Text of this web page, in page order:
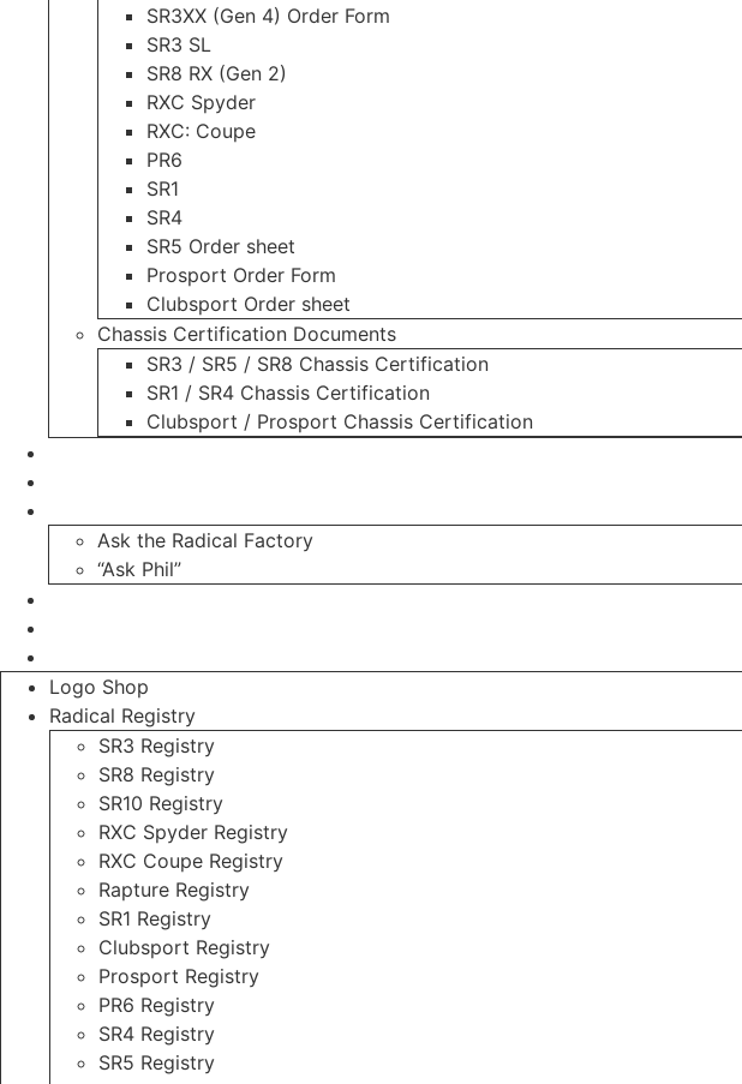
SR3XX (Gen 4) Order Form
SR3 SL
SR8 RX (Gen 2)
RXC Spyder
RXC: Coupe
PR6
SR1
SR4
SR5 Order sheet
Prosport Order Form
Clubsport Order sheet
Chassis Certification Documents
SR3 / SR5 / SR8 Chassis Certification
SR1 / SR4 Chassis Certification
Clubsport / Prosport Chassis Certification
Ask the Radical Factory
“Ask Phil”
Logo Shop
Radical Registry
SR3 Registry
SR8 Registry
SR10 Registry
RXC Spyder Registry
RXC Coupe Registry
Rapture Registry
SR1 Registry
Clubsport Registry
Prosport Registry
PR6 Registry
SR4 Registry
SR5 Registry